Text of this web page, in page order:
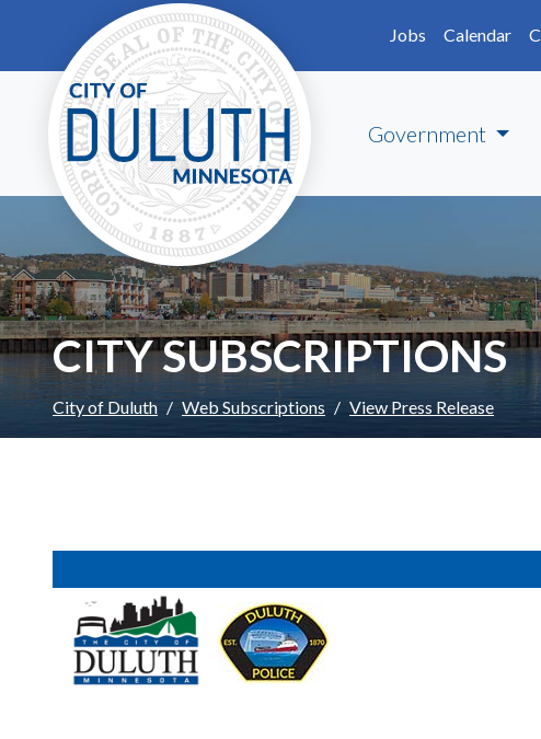
Skip to main content
Jobs
Calendar
Government
CITY SUBSCRIPTIONS
City of Duluth Web Subscriptions View Press Release